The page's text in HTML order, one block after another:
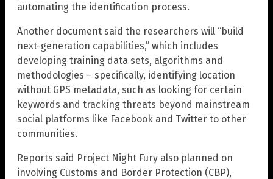
automating the identification process.
Another document said the researchers will “build
next-generation capabilities,” which includes
developing training data sets, algorithms and
methodologies – specifically, identifying location
without GPS metadata, such as looking for certain
keywords and tracking threats beyond mainstream
social platforms like Facebook and Twitter to other
communities.
Reports said Project Night Fury also planned on
involving Customs and Border Protection (CBP),